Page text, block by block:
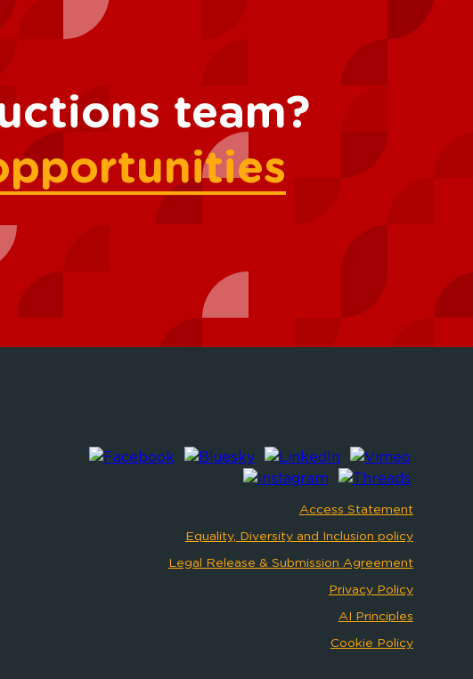
team?
Access Statement
Equality, Diversity and Inclusion policy
Legal Release & Submission Agreement
Privacy Policy
AI Principles
Cookie Policy